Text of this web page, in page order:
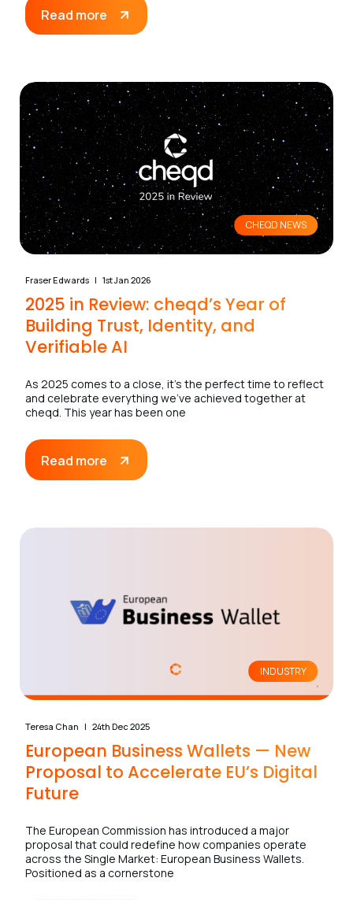
Read more
CHEQD NEWS
2025 in Review: cheqd’s Year of
Building Trust, Identity, and
Verifiable AI
As 2025 comes to a close, it’s the perfect time to reflect
and celebrate everything we’ve achieved together at
cheqd. This year has been one
Read more
Fraser Edwards 1st Jan 2026
INDUSTRY
European Business Wallets — New
Proposal to Accelerate EU’s Digital
Future
The European Commission has introduced a major
proposal that could redefine how companies operate
across the Single Market: European Business Wallets.
Positioned as a cornerstone
Teresa Chan 24th Dec 2025